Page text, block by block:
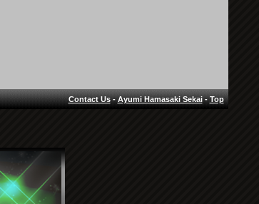
Contact Us-Ayumi Hamasaki Sekai-Top